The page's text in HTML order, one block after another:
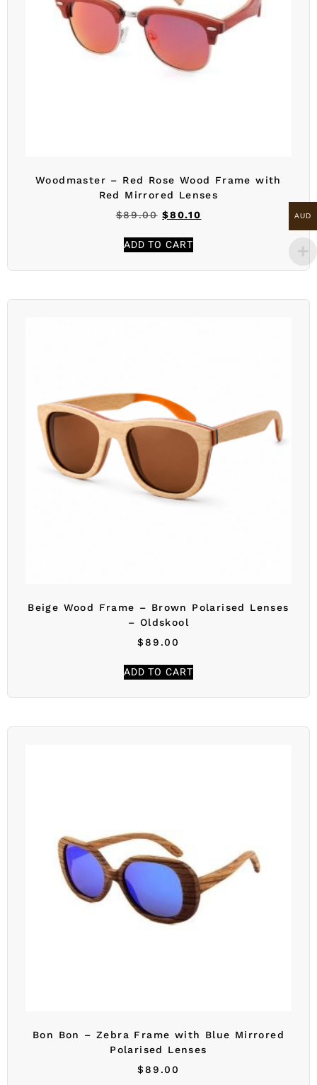
Woodmaster – Red Rose Wood Frame with
Red Mirrored Lenses
$89.00 $80.10
ADD TO CART
Beige Wood Frame – Brown Polarised Lenses
– Oldskool
$89.00
ADD TO CART
Bon Bon – Zebra Frame with Blue Mirrored
Polarised Lenses
$89.00
AUD